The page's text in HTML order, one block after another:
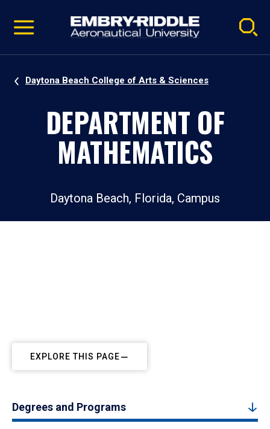
video
Navigation
Daytona Beach College of Arts & Sciences
DEPARTMENT OF
MATHEMATICS
Daytona Beach, Florida, Campus
EXPLORE THIS PAGE
Degrees and Programs